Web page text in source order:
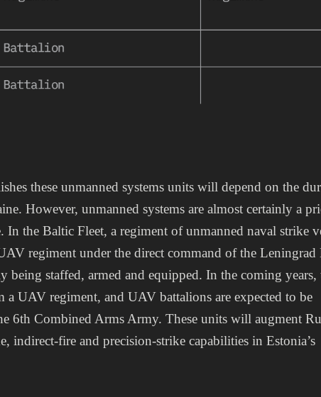
these unmanned systems units will depend on the
However, unmanned systems are almost certainly a
In the Baltic Fleet, a regiment of unmanned naval strike
regiment under the direct command of the
being staffed, armed and equipped. In the coming years,
UAV regiment, and UAV battalions are expected to be
6th Combined Arms Army. These units will augment
indirect-fire and precision-strike capabilities in Estonia’s